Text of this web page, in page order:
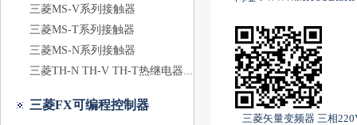
三菱MS-V系列接触器
三菱MS-T系列接触器
三菱MS-N系列接触器
三菱TH-N TH-V TH-T热继电器...
三菱FX可编程控制器
三菱矢量变频器 三相